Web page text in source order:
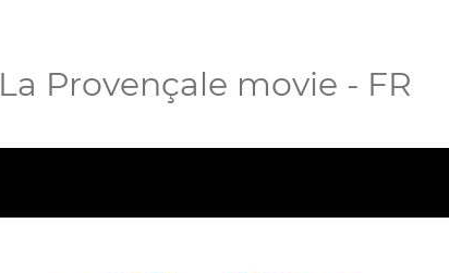
La Provençale movie - FR